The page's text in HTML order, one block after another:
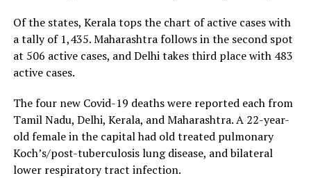
Of the states, Kerala tops the chart of active cases with
a tally of 1,435. Maharashtra follows in the second spot
at 506 active cases, and Delhi takes third place with 483
active cases.
The four new Covid-19 deaths were reported each from
Tamil Nadu, Delhi, Kerala, and Maharashtra. A 22-year-
old female in the capital had old treated pulmonary
Koch’s/post-tuberculosis lung disease, and bilateral
lower respiratory tract infection.